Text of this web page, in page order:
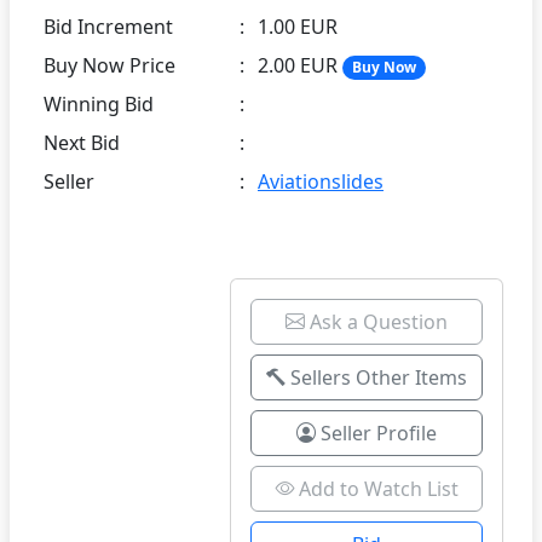
Bid Increment
: 1.00 EUR
Buy Now Price
: 2.00 EUR Buy Now
Winning Bid
:
Next Bid
:
Seller
: Aviationslides
Ask a Question
Sellers Other Items
Seller Profile
Add to Watch List